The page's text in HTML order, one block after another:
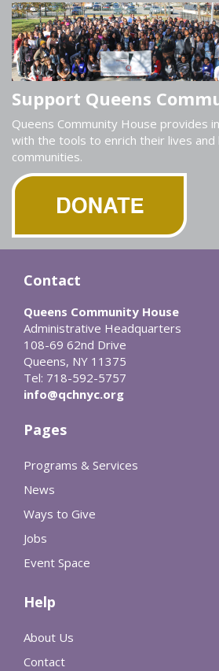
Support Queens
Queens Community House provides
with the tools to enrich their lives and
communities.
Contact
Queens Community House
Administrative Headquarters
108-69 62nd Drive
Queens, NY 11375
Tel: 718-592-5757
info@qchnyc.org
Pages
Programs & Services
News
Ways to Give
Jobs
Event Space
Help
About Us
Contact